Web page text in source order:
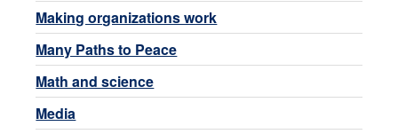
Making organizations work
Many Paths to Peace
Math and science
Media